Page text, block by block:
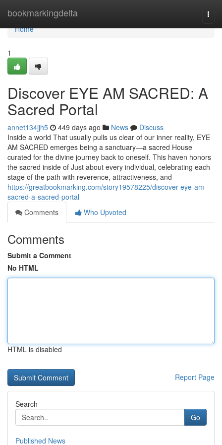
bookmarkingdelta
Home
Home
1
Discover EYE AM SACRED: A
Sacred Portal
annet134jjh5 449 days ago News
Discuss
Inside a world That usually pulls us clear of our inner reality, EYE
AM SACRED emerges being a sanctuary—a sacred House
curated for the divine journey back to oneself. This haven honors
the sacred inside of Just about every individual, celebrating each
stage of the path with reverence, attractiveness, and
https://greatbookmarking.com/story19578225/discover-eye-am-
sacred-a-sacred-portal
Comments
Who Upvoted
Comments
Submit a Comment
No HTML
HTML is disabled
Report Page
Search
Go
Published News